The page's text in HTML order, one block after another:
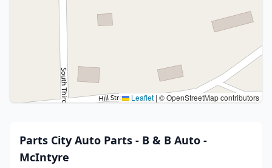
Leaflet | © OpenStreetMap contributors
Parts City Auto Parts - B & B Auto -
McIntyre